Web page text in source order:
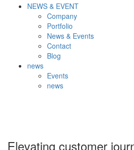
NEWS & EVENT
Company
Portfolio
News & Events
Contact
Blog
news
Events
news
Elevating customer